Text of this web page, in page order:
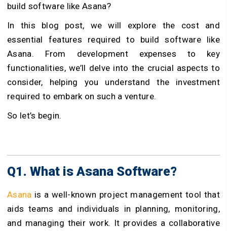
build software like Asana?
In this blog post, we will explore the cost and
essential features required to build software like
Asana. From development expenses to key
functionalities, we’ll delve into the crucial aspects to
consider, helping you understand the investment
required to embark on such a venture.
So let’s begin.
Q1. What is Asana Software?
Asana is a well-known project management tool that
aids teams and individuals in planning, monitoring,
and managing their work. It provides a collaborative